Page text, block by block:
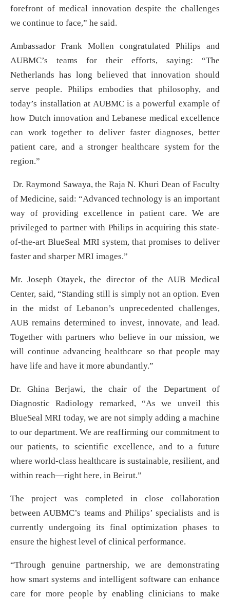
forefront of medical innovation despite the challenges
we continue to face,” he said.
Ambassador Frank Mollen congratulated Philips and
AUBMC’s teams for their efforts, saying: “The
Netherlands has long believed that innovation should
serve people. Philips embodies that philosophy, and
today’s installation at AUBMC is a powerful example of
how Dutch innovation and Lebanese medical excellence
can work together to deliver faster diagnoses, better
patient care, and a stronger healthcare system for the
region.”
Dr. Raymond Sawaya, the Raja N. Khuri Dean of Faculty
of Medicine, said: “Advanced technology is an important
way of providing excellence in patient care. We are
privileged to partner with Philips in acquiring this state-
of-the-art BlueSeal MRI system, that promises to deliver
faster and sharper MRI images.”
Mr. Joseph Otayek, the director of the AUB Medical
Center, said, “Standing still is simply not an option. Even
in the midst of Lebanon’s unprecedented challenges,
AUB remains determined to invest, innovate, and lead.
Together with partners who believe in our mission, we
will continue advancing healthcare so that people may
have life and have it more abundantly.”
Dr. Ghina Berjawi, the chair of the Department of
Diagnostic Radiology remarked, “As we unveil this
BlueSeal MRI today, we are not simply adding a machine
to our department. We are reaffirming our commitment to
our patients, to scientific excellence, and to a future
where world-class healthcare is sustainable, resilient, and
within reach—right here, in Beirut.”
The project was completed in close collaboration
between AUBMC’s teams and Philips’ specialists and is
currently undergoing its final optimization phases to
ensure the highest level of clinical performance.
“Through genuine partnership, we are demonstrating
how smart systems and intelligent software can enhance
care for more people by enabling clinicians to make